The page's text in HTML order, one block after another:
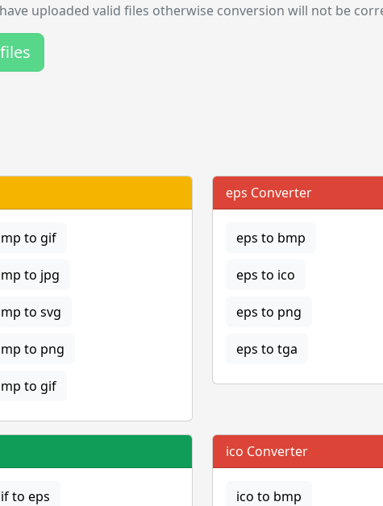
uploaded valid files otherwise conversion will not be
to gif
to jpg
to svg
to png
to gif
eps Converter
eps to bmp
eps to ico
eps to png
eps to tga
to eps
ico Converter
ico to bmp